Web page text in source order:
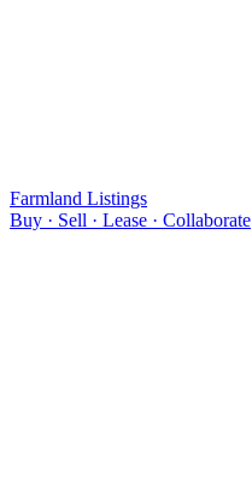
Farmland Listings
Buy · Sell · Lease · Collaborate